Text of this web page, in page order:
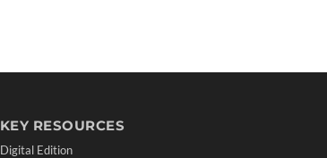
KEY RESOURCES
Digital Edition